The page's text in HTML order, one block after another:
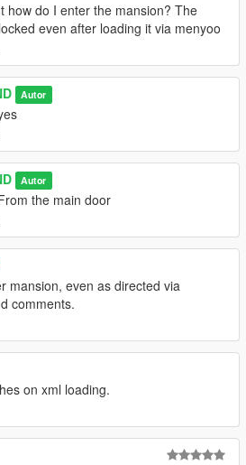
how do I enter the mansion? The
even after loading it via menyoo
Autor
Autor
the main door
mansion, even as directed via
comments.
on xml loading.